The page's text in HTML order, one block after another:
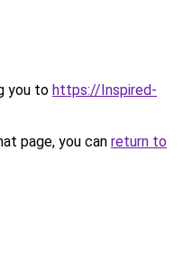
you to https://Inspired-
page, you can return to